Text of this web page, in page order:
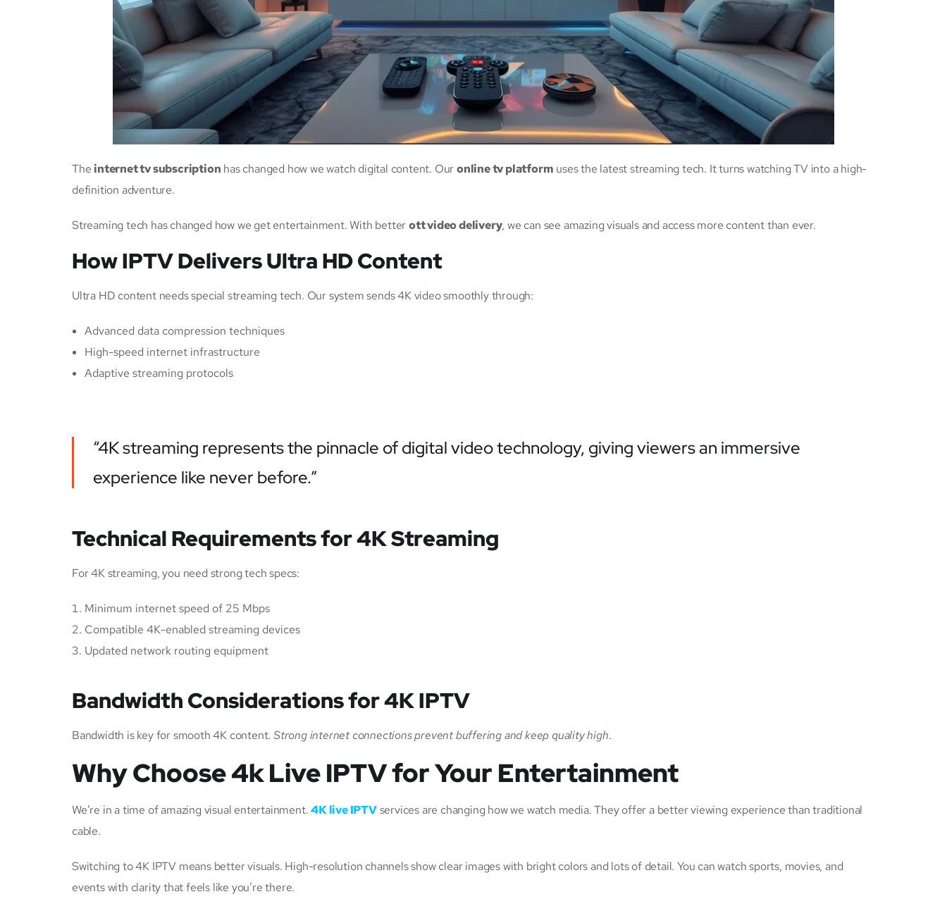
The internet tv subscription has changed how we watch digital content. Ouronline tv platform uses the latest streaming tech. It turns watching TV into a high-
definition adventure.
Streaming tech has changed how we get entertainment. With betterott video delivery, we can see amazing visuals and access more content than ever.
How IPTV Delivers Ultra HD Content
Ultra HD content needs special streaming tech. Our system sends 4K video smoothly through:
Advanced data compression techniques
High-speed internet infrastructure
Adaptive streaming protocols
“4K streaming represents the pinnacle of digital video technology, giving viewers an immersive
experience like never before.”
Technical Requirements for 4K Streaming
For 4K streaming, you need strong tech specs:
Minimum internet speed of 25 Mbps
Compatible 4K-enabled streaming devices
Updated network routing equipment
Bandwidth Considerations for 4K IPTV
Bandwidth is key for smooth 4K content. Strong internet connections prevent buffering and keep quality high.
Why Choose 4k Live IPTV for Your Entertainment
We’re in a time of amazing visual entertainment.4K live IPTVservices are changing how we watch media. They offer a better viewing experience than traditional
cable.
Switching to 4K IPTV means better visuals. High-resolution channels show clear images with bright colors and lots of detail. You can watch sports, movies, and
events with clarity that feels like you’re there.